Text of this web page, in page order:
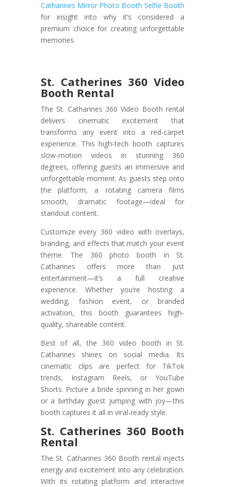
Catharines Mirror Photo Booth Selfie Booth
for insight into why it’s considered a
premium choice for creating unforgettable
memories.
St. Catherines 360 Video
Booth Rental
The St. Catharines 360 Video Booth rental
delivers cinematic excitement that
transforms any event into a red-carpet
experience. This high-tech booth captures
slow-motion videos in stunning 360
degrees, offering guests an immersive and
unforgettable moment. As guests step onto
the platform, a rotating camera films
smooth, dramatic footage—ideal for
standout content.
Customize every 360 video with overlays,
branding, and effects that match your event
theme. The 360 photo booth in St.
Catharines offers more than just
entertainment—it’s a full creative
experience. Whether you’re hosting a
wedding, fashion event, or branded
activation, this booth guarantees high-
quality, shareable content.
Best of all, the 360 video booth in St.
Catharines shines on social media. Its
cinematic clips are perfect for TikTok
trends, Instagram Reels, or YouTube
Shorts. Picture a bride spinning in her gown
or a birthday guest jumping with joy—this
booth captures it all in viral-ready style.
St. Catherines 360 Booth
Rental
The St. Catharines 360 Booth rental injects
energy and excitement into any celebration.
With its rotating platform and interactive